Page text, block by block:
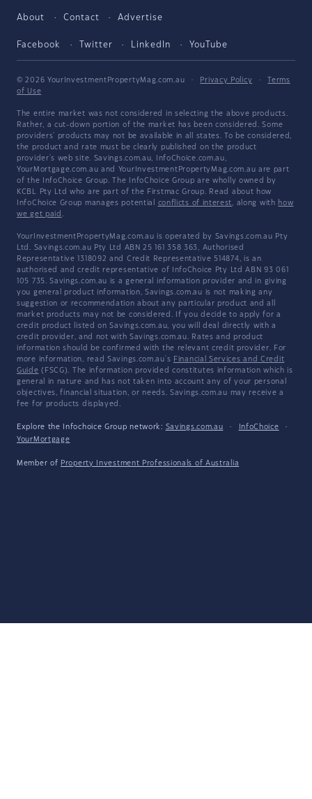
About Contact Advertise
Facebook Twitter LinkedIn YouTube
© 2026 YourInvestmentPropertyMag.com.au · Privacy Policy ·
Terms
of Use
The entire market was not considered in selecting the above products.
Rather, a cut-down portion of the market has been considered. Some
providers' products may not be available in all states. To be considered,
the product and rate must be clearly published on the product
provider's web site. Savings.com.au, InfoChoice.com.au,
YourMortgage.com.au and YourInvestmentPropertyMag.com.au are part
of the InfoChoice Group. The InfoChoice Group are wholly owned by
KCBL Pty Ltd who are part of the Firstmac Group. Read about how
InfoChoice Group manages potential conflicts of interest, along with how
we get paid .
YourInvestmentPropertyMag.com.au is operated by Savings.com.au Pty
Ltd. Savings.com.au Pty Ltd ABN 25 161 358 363, Authorised
Representative 1318092 and Credit Representative 514874, is an
authorised and credit representative of InfoChoice Pty Ltd ABN 93 061
105 735. Savings.com.au is a general information provider and in giving
you general product information, Savings.com.au is not making any
suggestion or recommendation about any particular product and all
market products may not be considered. If you decide to apply for a
credit product listed on Savings.com.au, you will deal directly with a
credit provider, and not with Savings.com.au. Rates and product
information should be confirmed with the relevant credit provider. For
more information, read Savings.com.au's Financial Services and Credit
Guide (FSCG). The information provided constitutes information which is
general in nature and has not taken into account any of your personal
objectives, financial situation, or needs. Savings.com.au may receive a
fee for products displayed.
Explore the Infochoice Group network: Savings.com.au · InfoChoice
·
YourMortgage
Member of Property Investment Professionals of Australia